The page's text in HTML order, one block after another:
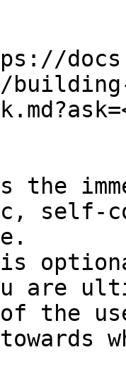
the
self-
are
the